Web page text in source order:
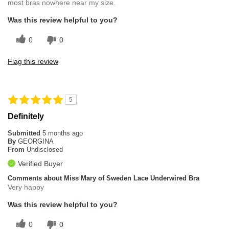
most bras nowhere near my size.
Was this review helpful to you?
0 0
Flag this review
5
Definitely
Submitted 5 months ago
By GEORGINA
From Undisclosed
Verified Buyer
Comments about Miss Mary of Sweden Lace Underwired Bra
Very happy
Was this review helpful to you?
0 0